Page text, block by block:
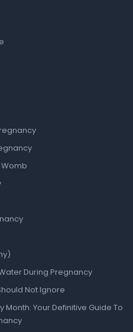
Womb
During Pregnancy
Not Ignore
Month: Your Definitive Guide To